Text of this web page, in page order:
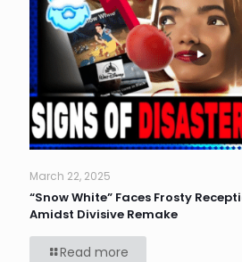
March 22, 2025
“Snow White” Faces Frosty
Amidst Divisive Remake
Read more